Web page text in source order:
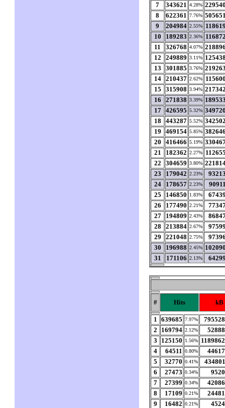
7
343621 4.28%
8
622361 7.76%
9
204984 2.55%
10
189283 2.36%
11
326768 4.07%
12
249889 3.11%
13
301885 3.76%
14
210437 2.62%
15
315908 3.94%
16
271838 3.39%
17
426595 5.32%
18
443287 5.52%
19
469154 5.85%
20
416466 5.19%
21
182362 2.27%
22
304659 3.80%
23
179042 2.23%
24
178657 2.23%
25
146850 1.83%
26
177490 2.21%
27
194809 2.43%
28
213884 2.67%
29
221048 2.75%
30
196988 2.45%
31
171106 2.13%
# Hits kB
1 639685 7.97%
2
169794 2.12%
3
125150 1.56%
4
64511 0.80%
5
32770 0.41%
6
27473 0.34%
7
27399 0.34%
8
17109 0.21%
9
16482 0.21%